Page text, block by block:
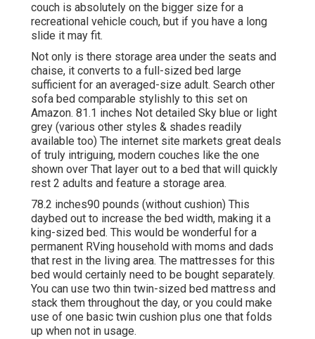
couch is absolutely on the bigger size for a
recreational vehicle couch, but if you have a long
slide it may fit.
Not only is there storage area under the seats and
chaise, it converts to a full-sized bed large
sufficient for an averaged-size adult. Search other
sofa bed comparable stylishly to this set on
Amazon. 81.1 inches Not detailed Sky blue or light
grey (various other styles & shades readily
available too) The internet site markets great deals
of truly intriguing, modern couches like the one
shown over That layer out to a bed that will quickly
rest 2 adults and feature a storage area.
78.2 inches90 pounds (without cushion) This
daybed out to increase the bed width, making it a
king-sized bed. This would be wonderful for a
permanent RVing household with moms and dads
that rest in the living area. The mattresses for this
bed would certainly need to be bought separately.
You can use two thin twin-sized bed mattress and
stack them throughout the day, or you could make
use of one basic twin cushion plus one that folds
up when not in usage.